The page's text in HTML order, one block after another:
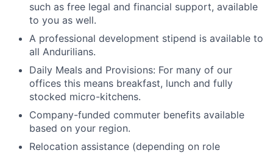
such as free legal and financial support, available
to you as well.
A professional development stipend is available to
all Andurilians.
Daily Meals and Provisions: For many of our
offices this means breakfast, lunch and fully
stocked micro-kitchens.
Company-funded commuter benefits available
based on your region.
Relocation assistance (depending on role